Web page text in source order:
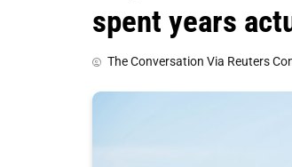
spent years
The Conversation Via Reuters